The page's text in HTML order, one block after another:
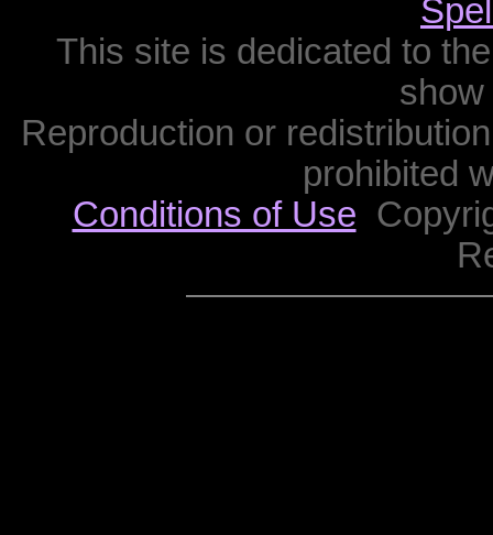
This site is dedicated to
show
Reproduction or
prohibited
Conditions of Use